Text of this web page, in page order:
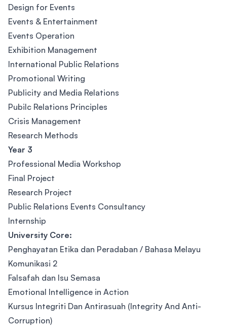
Design for Events
Events & Entertainment
Events Operation
Exhibition Management
International Public Relations
Promotional Writing
Publicity and Media Relations
Pubilc Relations Principles
Crisis Management
Research Methods
Year 3
Professional Media Workshop
Final Project
Research Project
Public Relations Events Consultancy
Internship
University Core:
Penghayatan Etika dan Peradaban / Bahasa Melayu
Komunikasi 2
Falsafah dan Isu Semasa
Emotional Intelligence in Action
Kursus Integriti Dan Antirasuah (Integrity And Anti-
Corruption)